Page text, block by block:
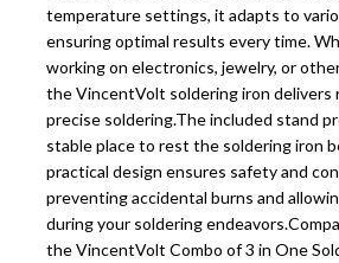
temperature settings, it adapts to
ensuring optimal results every time.
working on electronics, jewelry, or
the VincentVolt soldering iron delivers
precise soldering.The included stand
stable place to rest the soldering iron
practical design ensures safety and
preventing accidental burns and
during your soldering
the VincentVolt Combo of 3 in One